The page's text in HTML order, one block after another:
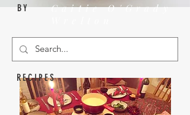
BY
Caitie O'Grady
RECIPES